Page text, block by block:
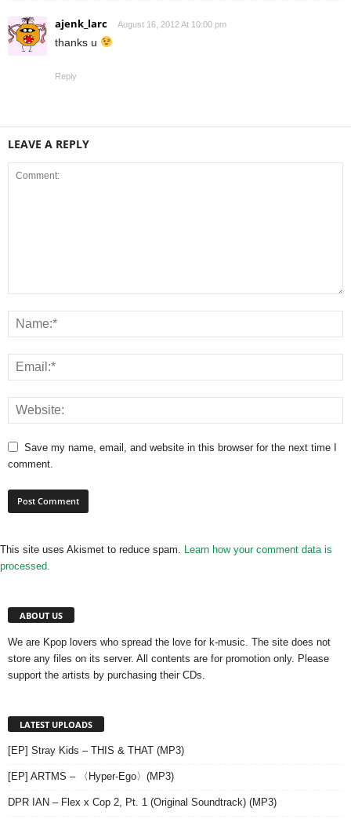
ajenk_larc August 16, 2012 At 10:00 pm
thanks u
Reply
LEAVE A REPLY
Save my name, email, and website in this browser for the next time I
comment.
This site uses Akismet to reduce spam. Learn how your comment data is
processed.
ABOUT US
We are Kpop lovers who spread the love for k-music. The site does not
store any files on its server. All contents are for promotion only. Please
support the artists by purchasing their CDs.
LATEST UPLOADS
[EP] Stray Kids – THIS & THAT (MP3)
[EP] ARTMS – 〈Hyper-Ego〉(MP3)
DPR IAN – Flex x Cop 2, Pt. 1 (Original Soundtrack) (MP3)